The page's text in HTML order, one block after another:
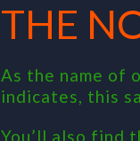
THE
As the name of
indicates, this
You’ll also find